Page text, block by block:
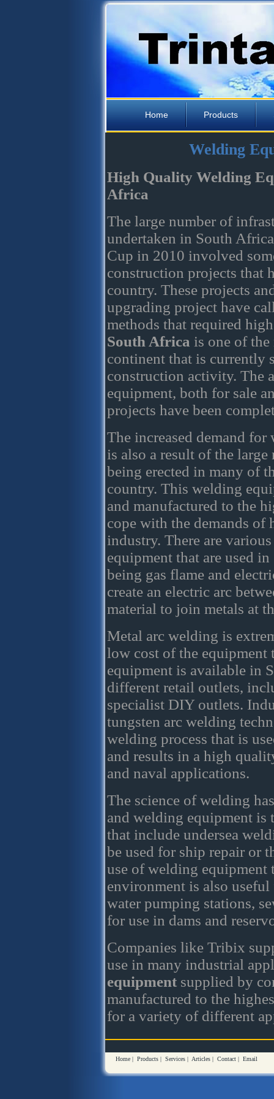
Home Products
Welding
High Quality Welding
Africa
The large number of
undertaken in South
Cup in 2010 involved
construction projects that
country. These projects
upgrading project have
methods that required
South Africa is one of
continent that is currently
construction activity.
equipment, both for sale
projects have been
The increased demand
is also a result of the
being erected in many of
country. This welding
and manufactured to the
cope with the demands of
industry. There are
equipment that are used
being gas flame and
create an electric arc
material to join metals at
Metal arc welding is
low cost of the equipment
equipment is available in
different retail outlets,
specialist DIY outlets.
tungsten arc welding
welding process that is
and results in a high
and naval applications.
The science of welding
and welding equipment is
that include undersea
be used for ship repair or
use of welding equipment
environment is also
water pumping stations,
for use in dams and
Companies like Tribix
use in many industrial
equipmentsupplied by
manufactured to the
for a variety of different
Home| Products| Services| Articles| Contact| Email